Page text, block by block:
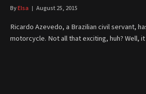
ByElsa August 25, 2015
Ricardo Azevedo, a Brazilian civil servant,
motorcycle. Not all that exciting, huh? Well,